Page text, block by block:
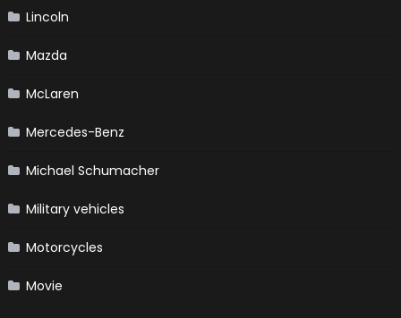
Lincoln
Mazda
McLaren
Mercedes-Benz
Michael Schumacher
Military vehicles
Motorcycles
Movie